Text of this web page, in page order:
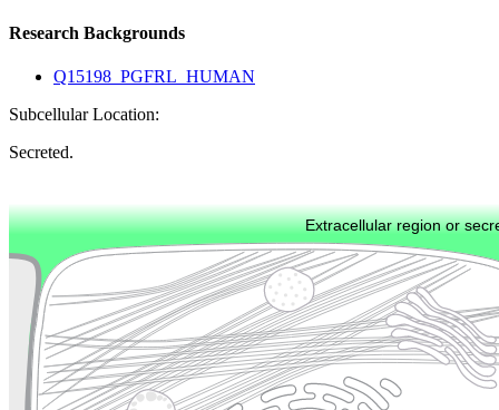
Research Backgrounds
Q15198_PGFRL_HUMAN
Subcellular Location:
Secreted.
Extracellular region or
Plasma membrane
Cytoskeleton Lysosome